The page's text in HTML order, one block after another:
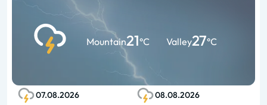
Mountain21°C Valley27°C
07.08.2026
08.08.2026